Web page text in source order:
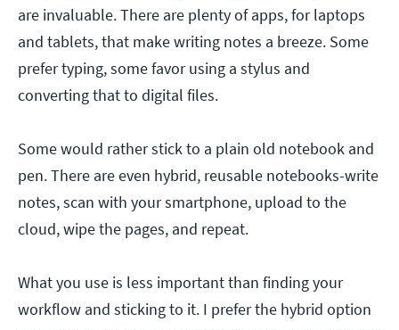
are invaluable. There are plenty of apps, for laptops
and tablets, that make writing notes a breeze. Some
prefer typing, some favor using a stylus and
converting that to digital files.
Some would rather stick to a plain old notebook and
pen. There are even hybrid, reusable notebooks-write
notes, scan with your smartphone, upload to the
cloud, wipe the pages, and repeat.
What you use is less important than finding your
workflow and sticking to it. I prefer the hybrid option